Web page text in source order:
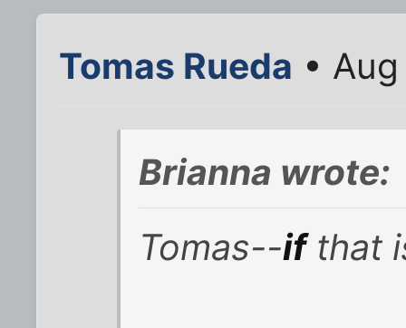
Tomas Rueda •
Brianna wrote:
Tomas--ifthat